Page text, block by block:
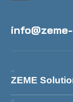
ZEME